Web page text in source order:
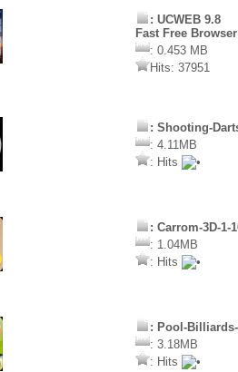
: UCWEB 9.8
Fast Free Browser
: 0.453 MB
Hits: 37951
: Shooting-
: 4.11MB
: Hits
: Carrom-3D-1-
: 1.04MB
: Hits
: Pool-
: 3.18MB
: Hits